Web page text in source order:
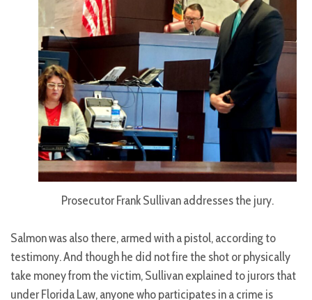
Prosecutor Frank Sullivan addresses the jury.
Salmon was also there, armed with a pistol, according to
testimony. And though he did not fire the shot or physically
take money from the victim, Sullivan explained to jurors that
under Florida Law, anyone who participates in a crime is